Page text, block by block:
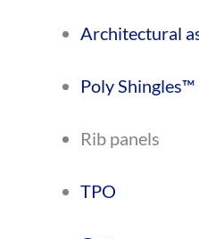
Architectural
Poly Shingles™
Rib panels
TPO